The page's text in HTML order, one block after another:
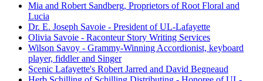
Mia and Robert Sandberg, Proprietors of Root Floral and
Lucia
Dr. E. Joseph Savoie - President of UL-Lafayette
Olivia Savoie - Raconteur Story Writing Services
Wilson Savoy - Grammy-Winning Accordionist, keyboard
player, fiddler and Singer
Scenic Lafayette's Robert Jarred and David Begneaud